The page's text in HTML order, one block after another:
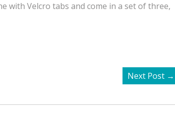
with Velcro tabs and come in a set of three,
Next Post →